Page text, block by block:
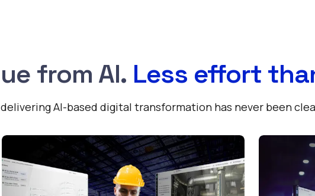
from AI. Less effort
AI-based digital transformation has never been